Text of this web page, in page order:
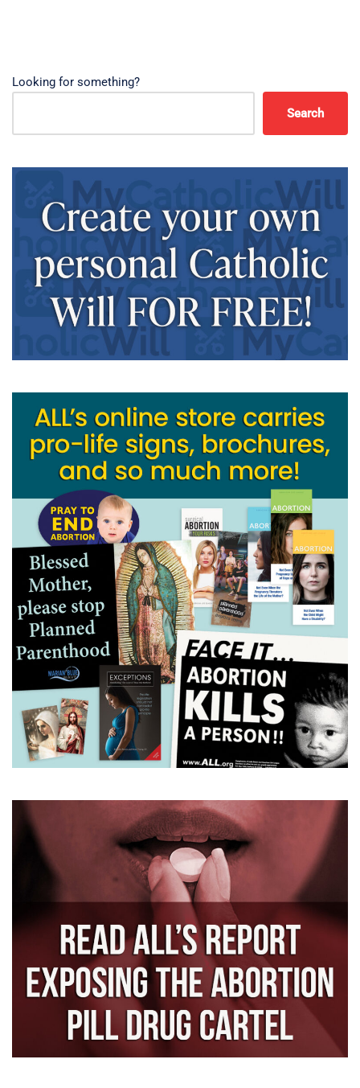
Looking for something?
Search